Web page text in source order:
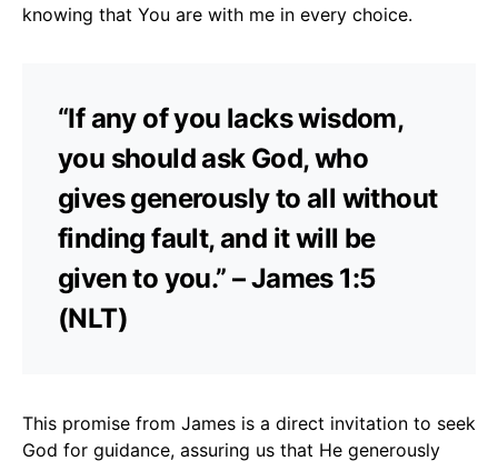
knowing that You are with me in every choice.
“If any of you lacks wisdom,
you should ask God, who
gives generously to all without
finding fault, and it will be
given to you.” – James 1:5
(NLT)
This promise from James is a direct invitation to seek
God for guidance, assuring us that He generously